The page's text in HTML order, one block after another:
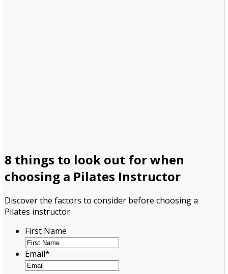
8 things to look out forwhen
choosing a Pilates Instructor
Discover the factors to consider before choosing a
Pilates instructor
First Name
Email*